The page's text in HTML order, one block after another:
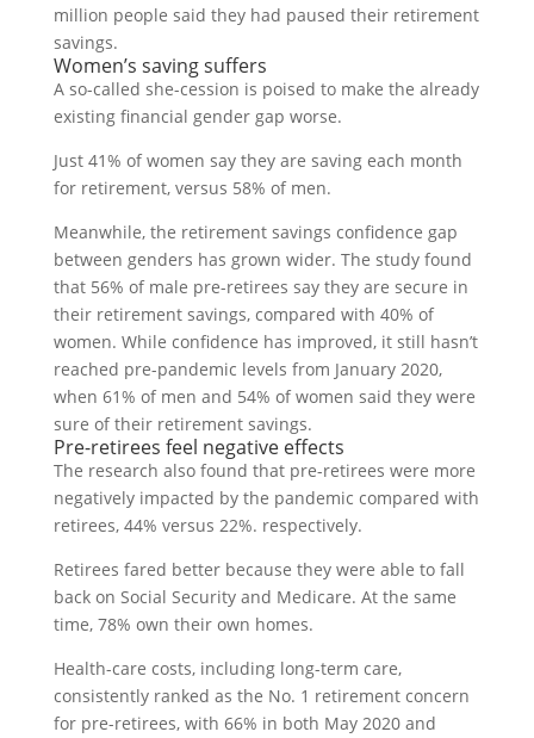
million people said they had paused their retirement
savings.
Women’s saving suffers
A so-called she-cession is poised to make the already
existing financial gender gap worse.
Just 41% of women say they are saving each month
for retirement, versus 58% of men.
Meanwhile, the retirement savings confidence gap
between genders has grown wider. The study found
that 56% of male pre-retirees say they are secure in
their retirement savings, compared with 40% of
women. While confidence has improved, it still hasn’t
reached pre-pandemic levels from January 2020,
when 61% of men and 54% of women said they were
sure of their retirement savings.
Pre-retirees feel negative effects
The research also found that pre-retirees were more
negatively impacted by the pandemic compared with
retirees, 44% versus 22%. respectively.
Retirees fared better because they were able to fall
back on Social Security and Medicare. At the same
time, 78% own their own homes.
Health-care costs, including long-term care,
consistently ranked as the No. 1 retirement concern
for pre-retirees, with 66% in both May 2020 and